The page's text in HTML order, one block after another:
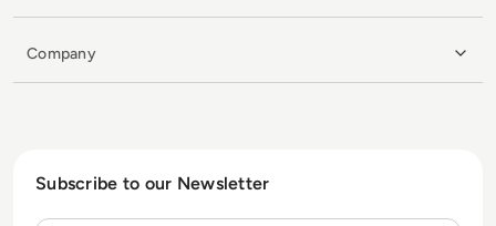
Company
Subscribe to our Newsletter